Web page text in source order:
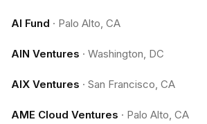
AI Fund · Palo Alto, CA
AIN Ventures · Washington, DC
AIX Ventures · San Francisco, CA
AME Cloud Ventures · Palo Alto, CA